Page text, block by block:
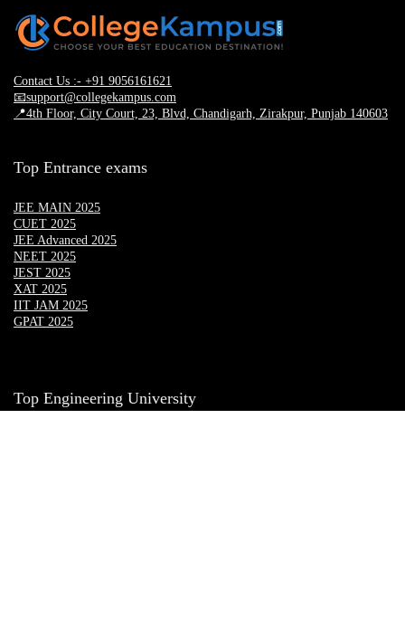
Contact Us :- +91 9056161621
📧support@collegekampus.com
📍4th Floor, City Court, 23, Blvd, Chandigarh, Zirakpur, Punjab 140603
Top Entrance exams
JEE MAIN 2025
CUET 2025
JEE Advanced 2025
NEET 2025
JEST 2025
XAT 2025
IIT JAM 2025
GPAT 2025
Top Engineering University